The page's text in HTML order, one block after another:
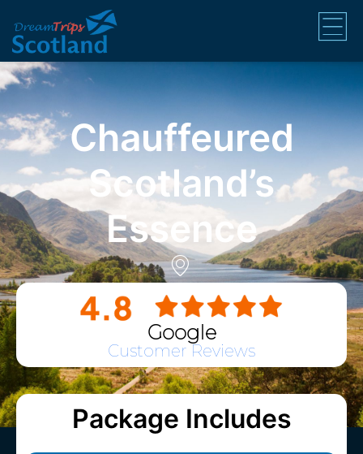
Chauffeured
Scotland’s
Essence
Google
Customer Reviews
Package Includes